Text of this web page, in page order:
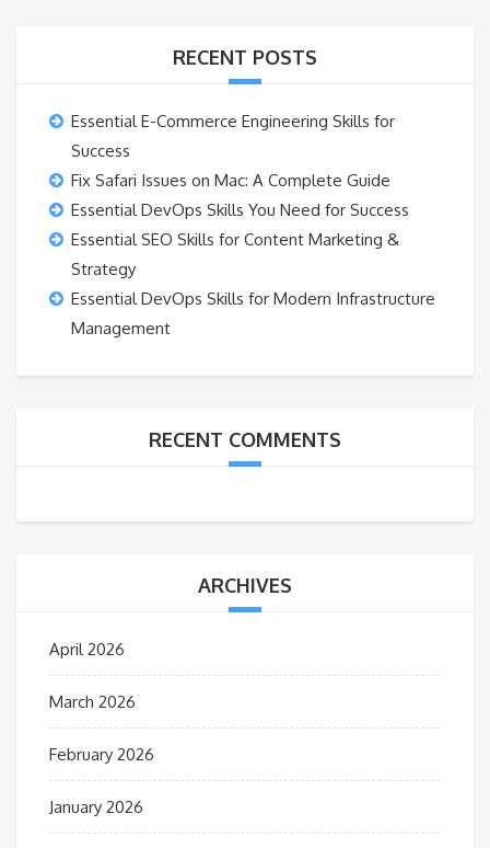
RECENT POSTS
Essential E-Commerce Engineering Skills for
Success
Fix Safari Issues on Mac: A Complete Guide
Essential DevOps Skills You Need for Success
Essential SEO Skills for Content Marketing &
Strategy
Essential DevOps Skills for Modern Infrastructure
Management
RECENT COMMENTS
ARCHIVES
April 2026
March 2026
February 2026
January 2026